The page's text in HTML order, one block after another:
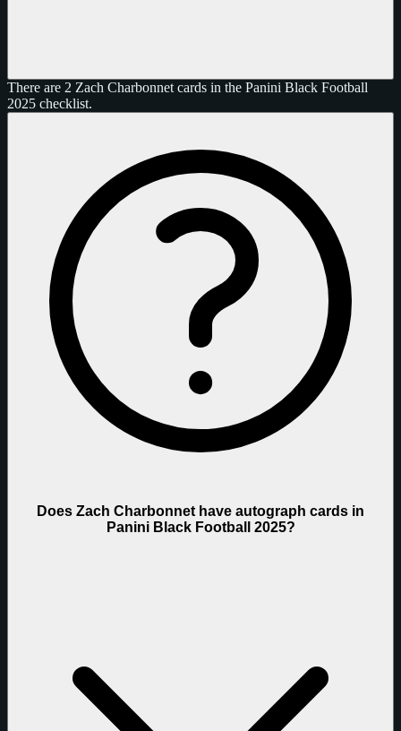
There are 2 Zach Charbonnet cards in the Panini Black Football
2025 checklist.
Does Zach Charbonnet have autograph cards in
Panini Black Football 2025?